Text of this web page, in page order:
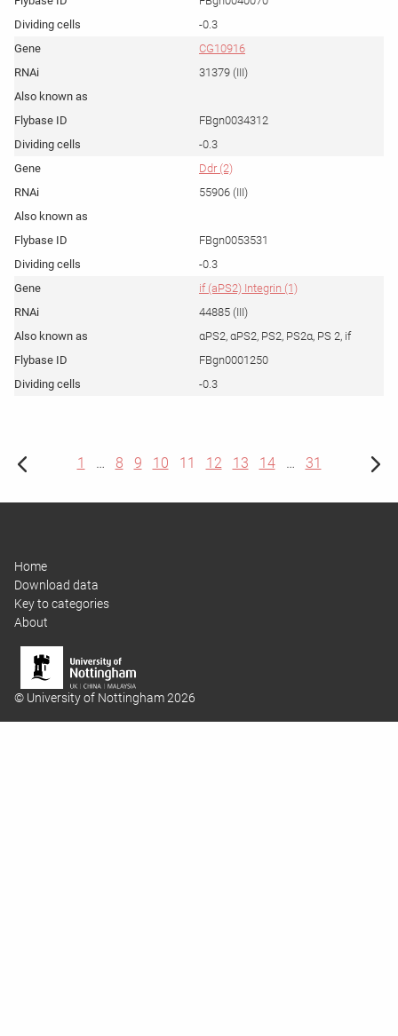
-0.3
CG10916
31379 (III)
FBgn0034312
-0.3
Ddr (2)
55906 (III)
FBgn0053531
-0.3
if (aPS2) Integrin (1)
44885 (III)
αPS2, αPS2, PS2, PS2α, PS 2, if
FBgn0001250
-0.3
1 … 8 9 10 11 12 13 14 … 31
Home
Download data
Key to categories
About
© University of Nottingham 2026